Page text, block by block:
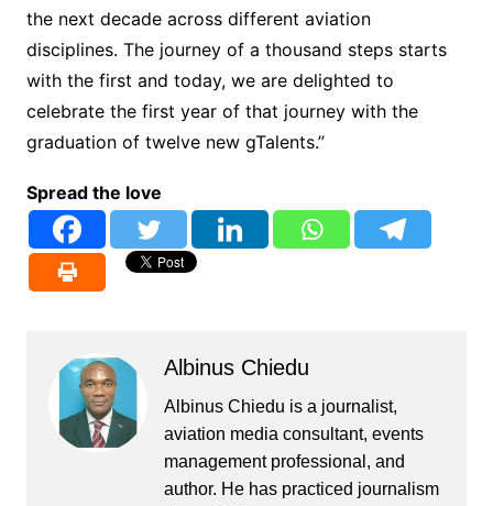
the next decade across different aviation
disciplines. The journey of a thousand steps starts
with the first and today, we are delighted to
celebrate the first year of that journey with the
graduation of twelve new gTalents.”
Spread the love
Albinus Chiedu
Albinus Chiedu is a journalist,
aviation media consultant, events
management professional, and
author. He has practiced journalism